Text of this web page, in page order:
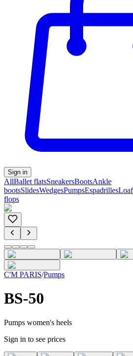
Sign in
AllBallet flatsSneakersBootsAnkle
bootsSlidesWedgesPumpsEspadrilles
flops
C'M PARIS/Pumps
BS-50
Pumps women's heels
Sign in to see prices